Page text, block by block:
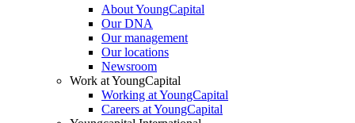
About YoungCapital
Our DNA
Our management
Our locations
Newsroom
Work at YoungCapital
Working at YoungCapital
Careers at YoungCapital